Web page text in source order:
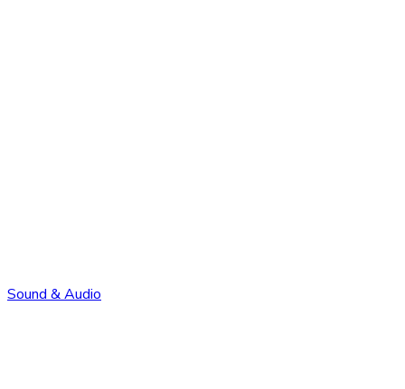
Sound & Audio